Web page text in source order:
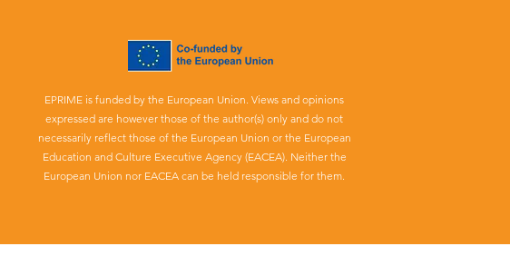
EPRIME is funded by the European Union. Views and opinions
expressed are however those of the author(s) only and do not
necessarily reflect those of the European Union or the European
Education and Culture Executive Agency (EACEA). Neither the
European Union nor EACEA can be held responsible for them.